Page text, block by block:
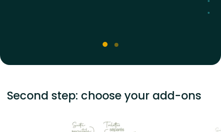
Second step: choose your add-ons